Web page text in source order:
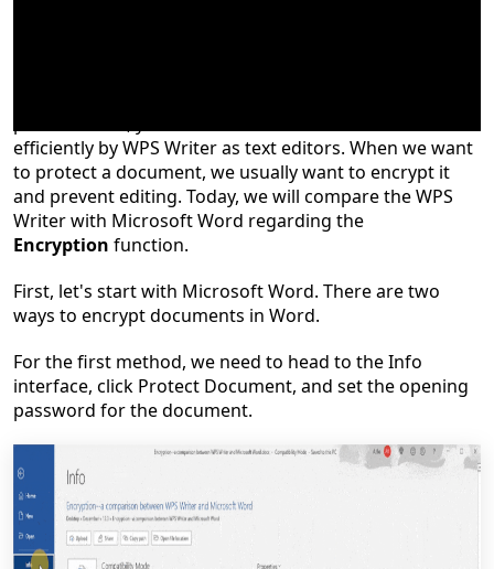
efficiently by WPS Writer as text editors. When we want
to protect a document, we usually want to encrypt it
and prevent editing. Today, we will compare the WPS
Writer with Microsoft Word regarding the
Encryption function.
First, let's start with Microsoft Word. There are two
ways to encrypt documents in Word.
For the first method, we need to head to the Info
interface, click Protect Document, and set the opening
password for the document.